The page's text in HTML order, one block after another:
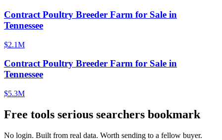
Contract Poultry Breeder Farm for Sale in
Tennessee
$2.1M
Contract Poultry Breeder Farm for Sale in
Tennessee
$5.3M
Free tools serious searchers bookmark
No login. Built from real data. Worth sending to a fellow buyer.